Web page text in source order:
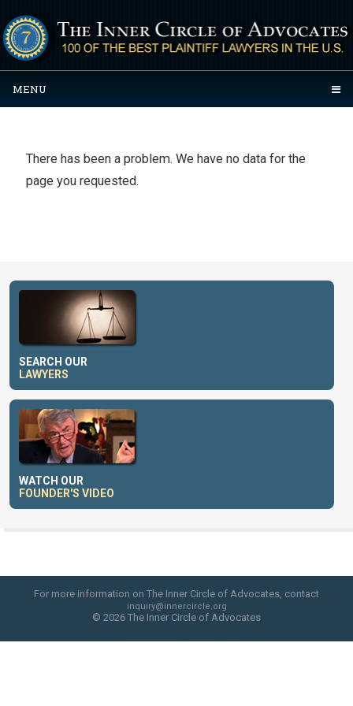
MENU
There has been a problem. We have no data for the
page you requested.
SEARCH OUR
LAWYERS
WATCH OUR
FOUNDER'S VIDEO
For more information on The Inner Circle of Advocates, contact
inquiry@innercircle.org
© 2026 The Inner Circle of Advocates